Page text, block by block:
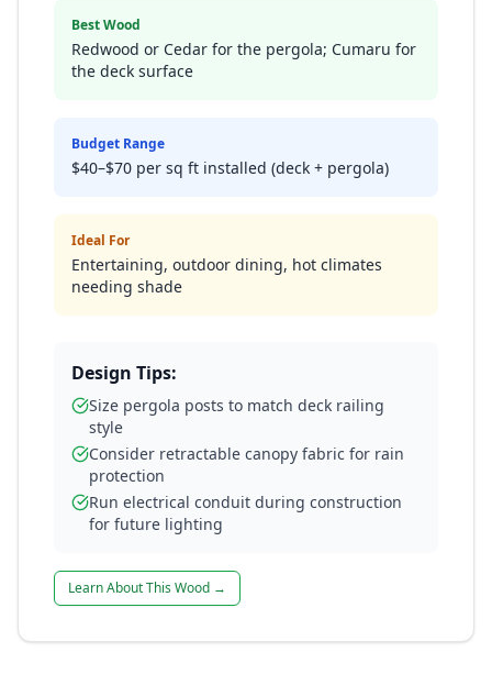
Best Wood
Redwood or Cedar for the pergola; Cumaru for
the deck surface
Budget Range
$40–$70 per sq ft installed (deck + pergola)
Ideal For
Entertaining, outdoor dining, hot climates
needing shade
Design Tips:
Size pergola posts to match deck railing
style
Consider retractable canopy fabric for rain
protection
Run electrical conduit during construction
for future lighting
Learn About This Wood →